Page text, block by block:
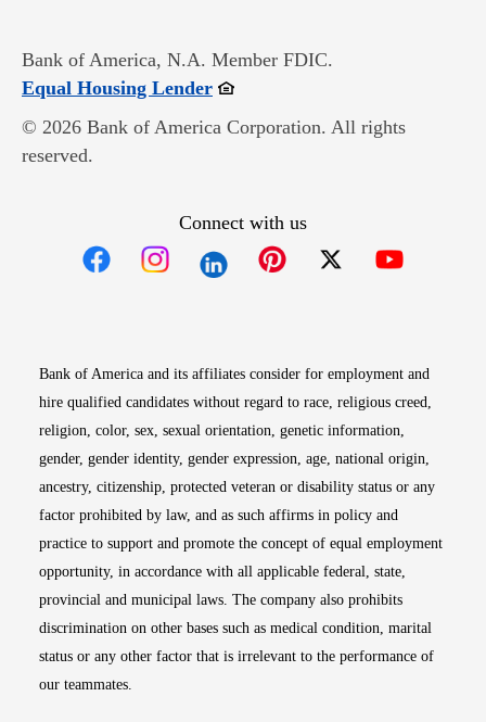
Bank of America, N.A. Member FDIC.
Equal Housing LenderOpens in new window
© 2026 Bank of America Corporation. All rights
reserved.
Connect with us
Bank of America and its affiliates consider for employment and
hire qualified candidates without regard to race, religious creed,
religion, color, sex, sexual orientation, genetic information,
gender, gender identity, gender expression, age, national origin,
ancestry, citizenship, protected veteran or disability status or any
factor prohibited by law, and as such affirms in policy and
practice to support and promote the concept of equal employment
opportunity, in accordance with all applicable federal, state,
provincial and municipal laws. The company also prohibits
discrimination on other bases such as medical condition, marital
status or any other factor that is irrelevant to the performance of
our teammates.